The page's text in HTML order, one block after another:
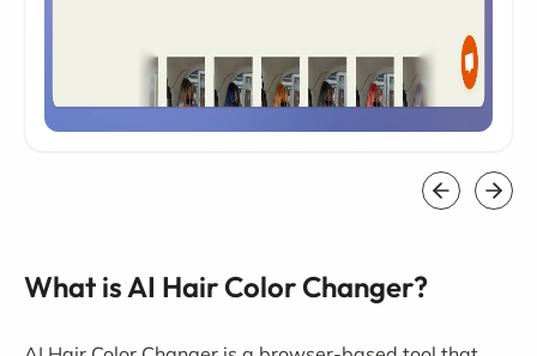
What is AI Hair Color Changer?